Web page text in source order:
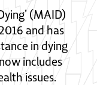
(MAID)
and has
in dying
includes
issues.